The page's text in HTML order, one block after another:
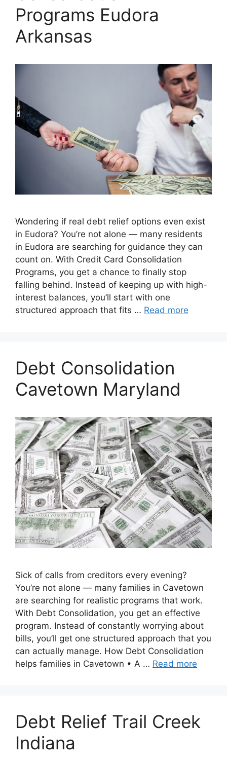
Programs Eudora
Arkansas
Wondering if real debt relief options even exist
in Eudora? You’re not alone — many residents
in Eudora are searching for guidance they can
count on. With Credit Card Consolidation
Programs, you get a chance to finally stop
falling behind. Instead of keeping up with high-
interest balances, you’ll start with one
structured approach that fits … Read more
Debt Consolidation
Cavetown Maryland
Sick of calls from creditors every evening?
You’re not alone — many families in Cavetown
are searching for realistic programs that work.
With Debt Consolidation, you get an effective
program. Instead of constantly worrying about
bills, you’ll get one structured approach that you
can actually manage. How Debt Consolidation
helps families in Cavetown • A … Read more
Debt Relief Trail Creek
Indiana